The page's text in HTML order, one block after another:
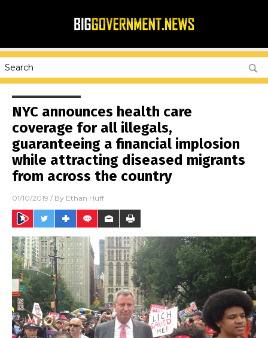
NYC announces health care
coverage for all illegals,
guaranteeing a financial implosion
while attracting diseased migrants
from across the country
01/10/2019 / By Ethan Huff